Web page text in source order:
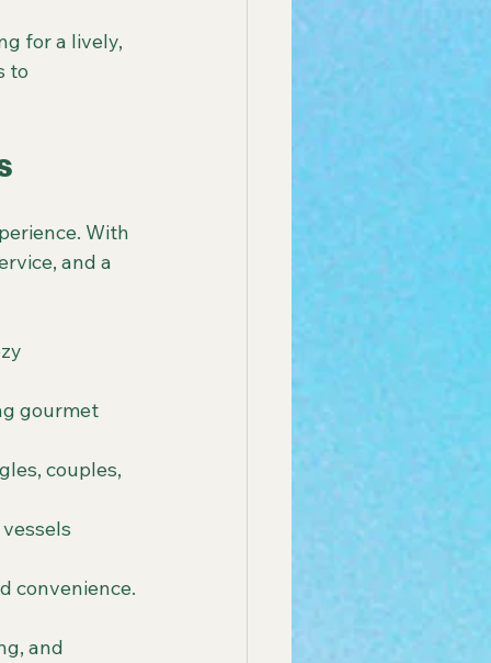
for a lively,
to
With
and a
gourmet
couples,
convenience.
and